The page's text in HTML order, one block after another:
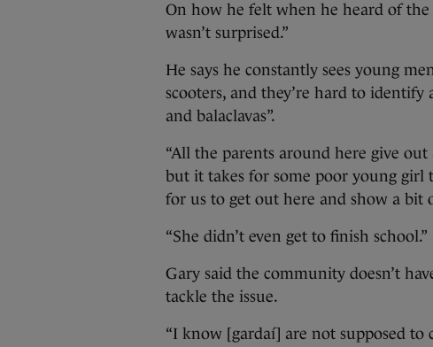
On how he felt when he heard of the
wasn’t surprised.”
He says he constantly sees young
scooters, and they’re hard to identify
and balaclavas”.
“All the parents around here give
but it takes for some poor young girl
for us to get out here and show a bit
“She didn’t even get to finish school.”
Gary said the community doesn’t
tackle the issue.
“I know [gardaí] are not supposed to